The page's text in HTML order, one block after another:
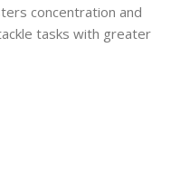
concentration and
tasks with greater